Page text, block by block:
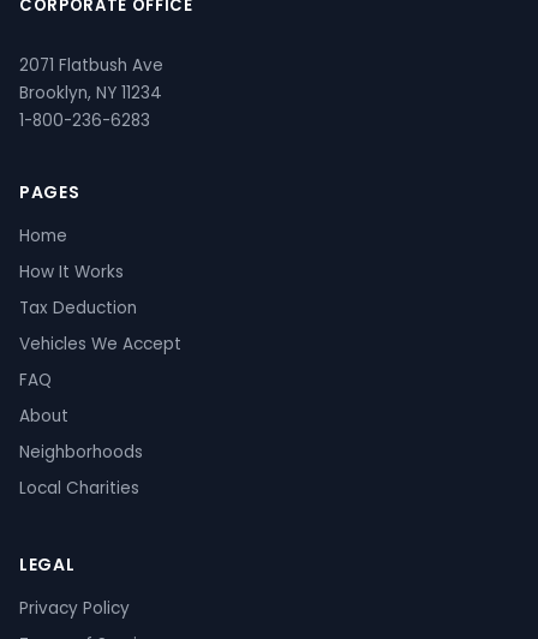
CORPORATE OFFICE
2071 Flatbush Ave
Brooklyn, NY 11234
1-800-236-6283
PAGES
Home
How It Works
Tax Deduction
Vehicles We Accept
FAQ
About
Neighborhoods
Local Charities
LEGAL
Privacy Policy